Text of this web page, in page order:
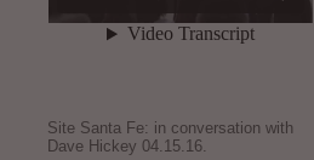
Site Santa Fe: in conversation with
Dave Hickey 04.15.16.